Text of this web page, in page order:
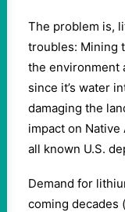
The problem is,
troubles: Mining
the environment
since it’s water
damaging the
impact on
all known U.S.
Demand for
coming decades (